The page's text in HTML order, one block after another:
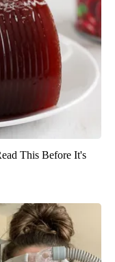
This Before It's